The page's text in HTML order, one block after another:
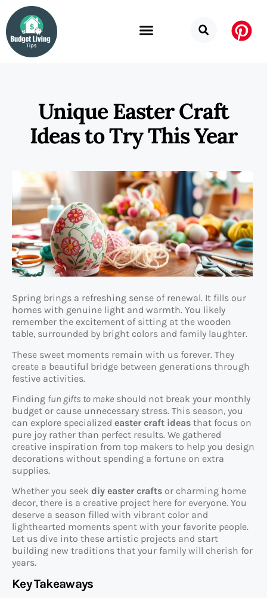
Unique Easter Craft
Ideas to Try This Year
Spring brings a refreshing sense of renewal. It fills our
homes with genuine light and warmth. You likely
remember the excitement of sitting at the wooden
table, surrounded by bright colors and family laughter.
These sweet moments remain with us forever. They
create a beautiful bridge between generations through
festive activities.
Finding fun gifts to make should not break your monthly
budget or cause unnecessary stress. This season, you
can explore specialized easter craft ideas that focus on
pure joy rather than perfect results. We gathered
creative inspiration from top makers to help you design
decorations without spending a fortune on extra
supplies.
Whether you seek diy easter crafts or charming home
decor, there is a creative project here for everyone. You
deserve a season filled with vibrant color and
lighthearted moments spent with your favorite people.
Let us dive into these artistic projects and start
building new traditions that your family will cherish for
years.
Key Takeaways